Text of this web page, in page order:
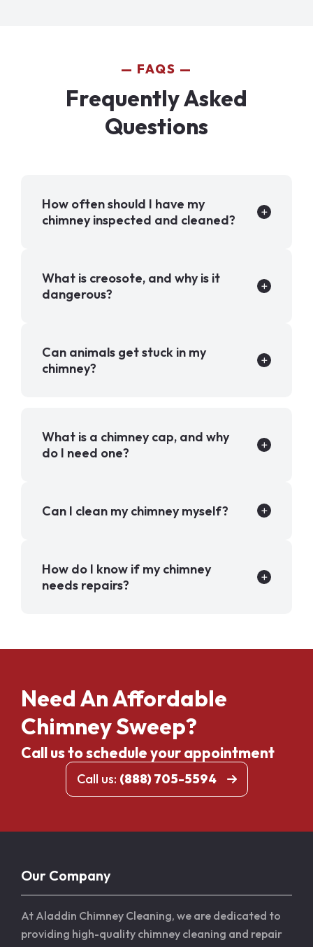
FAQS
Frequently Asked
Questions
How often should I have my
chimney inspected and cleaned?
What is creosote, and why is it
dangerous?
Can animals get stuck in my
chimney?
What is a chimney cap, and why
do I need one?
Can I clean my chimney myself?
How do I know if my chimney
needs repairs?
Need An Affordable
Chimney Sweep?
Call us to schedule your appointment
Call us: (888) 705-5594
Our Company
At Aladdin Chimney Cleaning, we are dedicated to
providing high-quality chimney cleaning and repair